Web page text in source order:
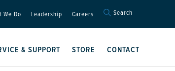
We Do Leadership Careers Search
Search Button
& SUPPORT STORE CONTACT